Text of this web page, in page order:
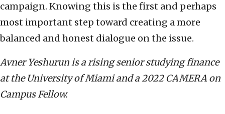
campaign. Knowing this is the first and perhaps
most important step toward creating a more
balanced and honest dialogue on the issue.
Avner Yeshurun is a rising senior studying finance
at the University of Miami and a 2022 CAMERA on
Campus Fellow.